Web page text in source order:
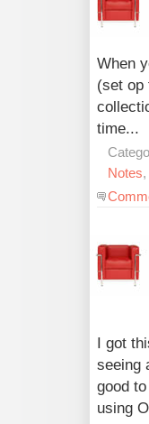
When
(set op
time...
Notes,
I got
seeing
good
using